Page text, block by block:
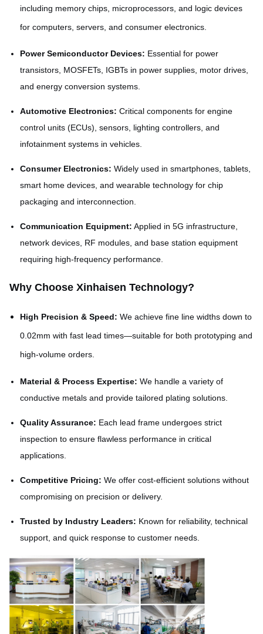
including memory chips, microprocessors, and logic devices
for computers, servers, and consumer electronics.
Power Semiconductor Devices: Essential for power
transistors, MOSFETs, IGBTs in power supplies, motor drives,
and energy conversion systems.
Automotive Electronics: Critical components for engine
control units (ECUs), sensors, lighting controllers, and
infotainment systems in vehicles.
Consumer Electronics: Widely used in smartphones, tablets,
smart home devices, and wearable technology for chip
packaging and interconnection.
Communication Equipment: Applied in 5G infrastructure,
network devices, RF modules, and base station equipment
requiring high-frequency performance.
Why Choose Xinhaisen Technology?
High Precision & Speed: We achieve fine line widths down to
0.02mm with fast lead times—suitable for both prototyping and
high-volume orders.
Material & Process Expertise: We handle a variety of
conductive metals and provide tailored plating solutions.
Quality Assurance: Each lead frame undergoes strict
inspection to ensure flawless performance in critical
applications.
Competitive Pricing: We offer cost-efficient solutions without
compromising on precision or delivery.
Trusted by Industry Leaders: Known for reliability, technical
support, and quick response to customer needs.